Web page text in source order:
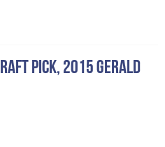
pick, 2015 Gerald